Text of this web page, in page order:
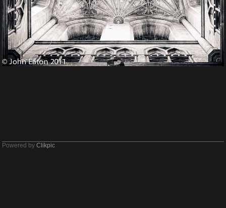
Powered by Clikpic